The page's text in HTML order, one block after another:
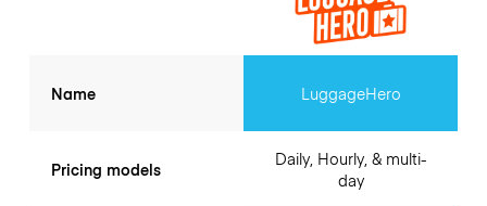
Name
Pricing models
LuggageHero
Daily, Hourly, & multi-
day